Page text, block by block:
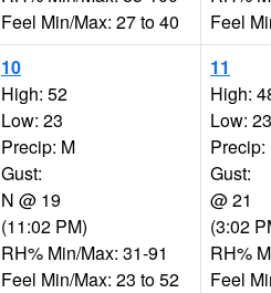
Feel Min/Max: 27 to 40
Feel
10
High: 52
Low: 23
Precip: M
Gust:
N @ 19
(11:02 PM)
RH% Min/Max: 31-91
Feel Min/Max: 23 to 52
11
High:
Low: 23
Precip:
Gust:
@ 21
(3:02
RH%
Feel